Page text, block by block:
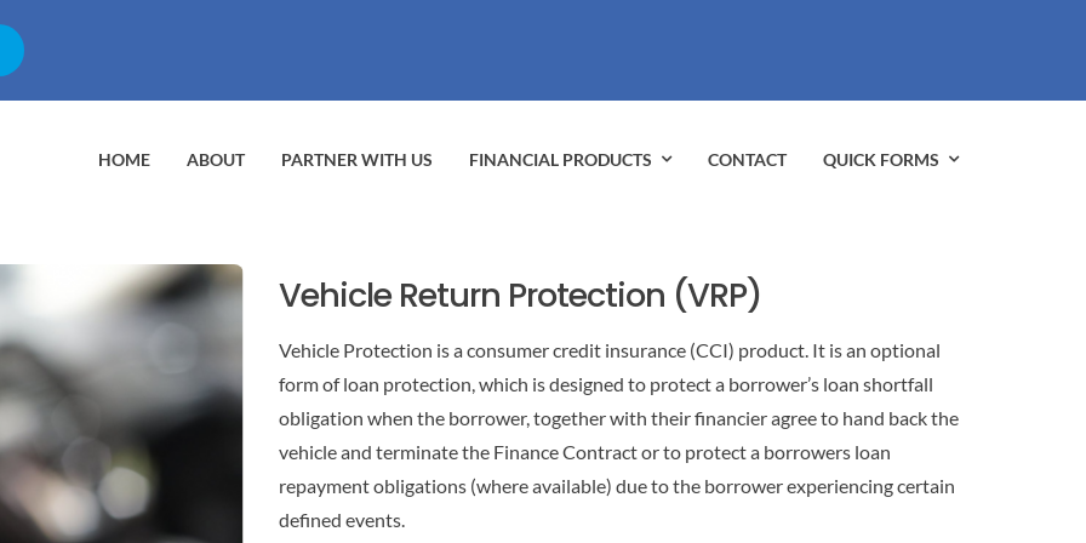
HOME ABOUT PARTNER WITH US FINANCIAL PRODUCTS CONTACT QUICK FORMS
Vehicle Return Protection (VRP)
Vehicle Protection is a consumer credit insurance (CCI) product. It is an optional
form of loan protection, which is designed to protect a borrower’s loan shortfall
obligation when the borrower, together with their financier agree to hand back the
vehicle and terminate the Finance Contract or to protect a borrowers loan
repayment obligations (where available) due to the borrower experiencing certain
defined events.